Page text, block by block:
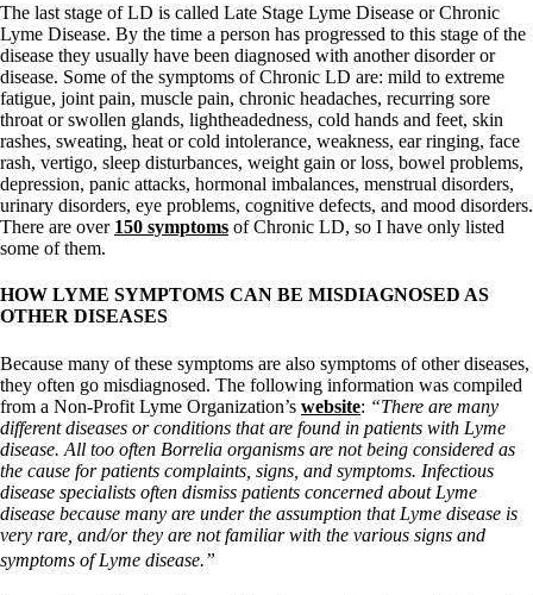
The last stage of LD is called Late Stage Lyme Disease or Chronic
Lyme Disease. By the time a person has progressed to this stage of the
disease they usually have been diagnosed with another disorder or
disease. Some of the symptoms of Chronic LD are: mild to extreme
fatigue, joint pain, muscle pain, chronic headaches, recurring sore
throat or swollen glands, lightheadedness, cold hands and feet, skin
rashes, sweating, heat or cold intolerance, weakness, ear ringing, face
rash, vertigo, sleep disturbances, weight gain or loss, bowel problems,
depression, panic attacks, hormonal imbalances, menstrual disorders,
urinary disorders, eye problems, cognitive defects, and mood disorders.
There are over 150 symptoms of Chronic LD, so I have only listed
some of them.
HOW LYME SYMPTOMS CAN BE MISDIAGNOSED AS
OTHER DISEASES
Because many of these symptoms are also symptoms of other diseases,
they often go misdiagnosed. The following information was compiled
from a Non-Profit Lyme Organization’s website: “There are many
different diseases or conditions that are found in patients with Lyme
disease. All too often Borrelia organisms are not being considered as
the cause for patients complaints, signs, and symptoms. Infectious
disease specialists often dismiss patients concerned about Lyme
disease because many are under the assumption that Lyme disease is
very rare, and/or they are not familiar with the various signs and
symptoms of Lyme disease.”